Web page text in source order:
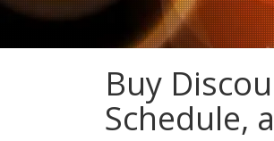
Buy
Schedule,